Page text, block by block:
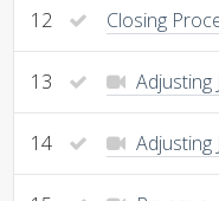
12 Closing
13 Adjusting
14 Adjusting